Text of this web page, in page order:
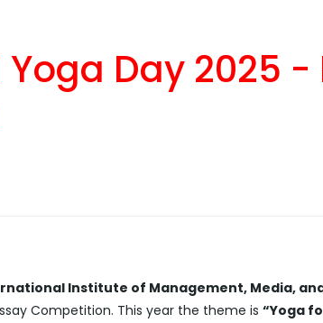
Day 2025 -
Institute of Management, Media, and
Competition. This year the theme is “Yoga